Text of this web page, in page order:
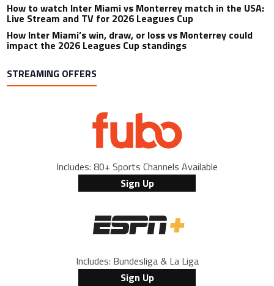
How to watch Inter Miami vs Monterrey match in the USA:
Live Stream and TV for 2026 Leagues Cup
How Inter Miami’s win, draw, or loss vs Monterrey could
impact the 2026 Leagues Cup standings
STREAMING OFFERS
Includes: 80+ Sports Channels Available
Sign Up
Includes: Bundesliga & La Liga
Sign Up